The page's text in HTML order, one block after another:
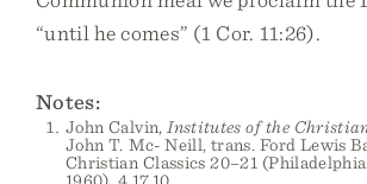
“until he comes” (1 Cor. 11:26).
Notes:
John Calvin,Institutes of the
John T. Mc- Neill, trans. Ford Lewis
Christian Classics 20–21